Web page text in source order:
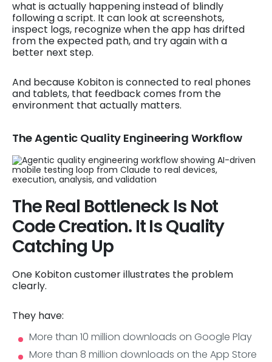
what is actually happening instead of blindly
following a script. It can look at screenshots,
inspect logs, recognize when the app has drifted
from the expected path, and try again with a
better next step.
And because Kobiton is connected to real phones
and tablets, that feedback comes from the
environment that actually matters.
The Agentic Quality Engineering Workflow
The Real Bottleneck Is Not
Code Creation. It Is Quality
Catching Up
One Kobiton customer illustrates the problem
clearly.
They have:
More than 10 million downloads on Google Play
More than 8 million downloads on the App Store